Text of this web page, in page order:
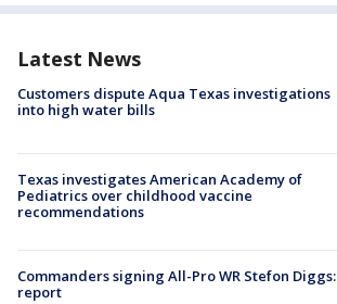
Latest News
Customers dispute Aqua Texas investigations
into high water bills
Texas investigates American Academy of
Pediatrics over childhood vaccine
recommendations
Commanders signing All-Pro WR Stefon Diggs:
report